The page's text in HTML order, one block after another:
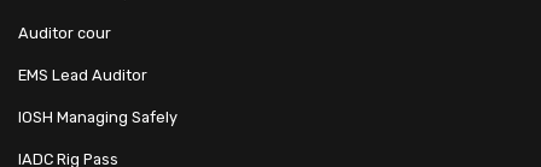
Auditor cour
EMS Lead Auditor
IOSH Managing Safely
IADC Rig Pass